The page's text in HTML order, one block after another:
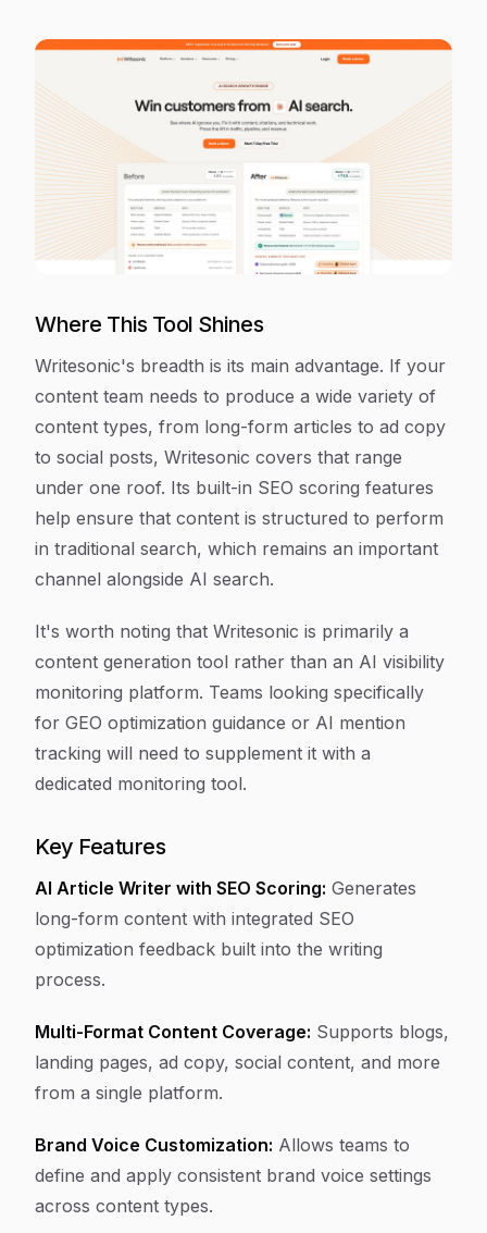
Where This Tool Shines
Writesonic's breadth is its main advantage. If your
content team needs to produce a wide variety of
content types, from long-form articles to ad copy
to social posts, Writesonic covers that range
under one roof. Its built-in SEO scoring features
help ensure that content is structured to perform
in traditional search, which remains an important
channel alongside AI search.
It's worth noting that Writesonic is primarily a
content generation tool rather than an AI visibility
monitoring platform. Teams looking specifically
for GEO optimization guidance or AI mention
tracking will need to supplement it with a
dedicated monitoring tool.
Key Features
AI Article Writer with SEO Scoring: Generates
long-form content with integrated SEO
optimization feedback built into the writing
process.
Multi-Format Content Coverage: Supports blogs,
landing pages, ad copy, social content, and more
from a single platform.
Brand Voice Customization: Allows teams to
define and apply consistent brand voice settings
across content types.